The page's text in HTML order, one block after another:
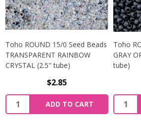
Toho ROUND 15/0 Seed Beads
TRANSPARENT RAINBOW
CRYSTAL (2.5" tube)
$2.85
ADD TO CART
Toho
GRAY
tube)